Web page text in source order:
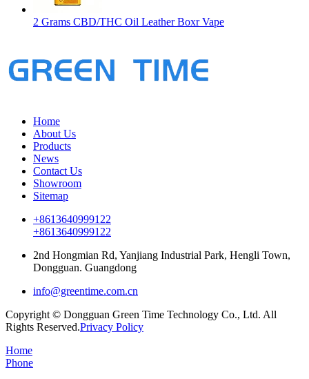
2 Grams CBD/THC Oil Leather Boxr Vape
Home
About Us
Products
News
Contact Us
Showroom
Sitemap
+8613640999122
+8613640999122
2nd Hongmian Rd, Yanjiang Industrial Park, Hengli Town,
Dongguan. Guangdong
info@greentime.com.cn
Copyright © Dongguan Green Time Technology Co., Ltd. All
Rights Reserved.Privacy Policy
Home
Phone